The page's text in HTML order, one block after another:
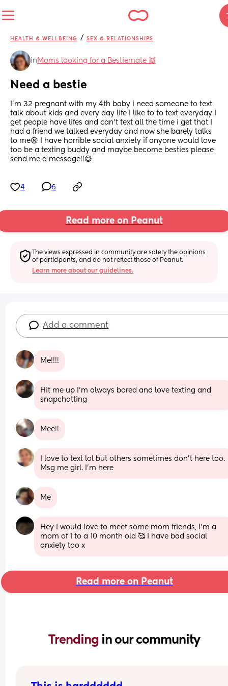
HEALTH & WELLBEING / SEX & RELATIONSHIPS
in Moms looking for a Bestiemate 👯
Need a bestie
I’m 32 pregnant with my 4th baby i need someone to text
talk about kids and every day life I like to to text everyday I
get people have lifes and can’t text all the time i get that I
had a friend we talked everyday and now she barely talks
to me😫 I have horrible social anxiety if anyone would love
too be a texting buddy and maybe become besties please
send me a message!!😅
4 6
Read more on Peanut
The views expressed in community are solely the opinions
of participants, and do not reflect those of Peanut.
Learn more about our guidelines.
Add a comment
Me!!!!
Hit me up I'm always bored and love texting and
snapchatting
Mee!!
I love to text lol but others sometimes don't here too.
Msg me girl. I'm here
Me
Hey I would love to meet some mom friends, I'm a
mom of 1 to a 10 month old 🥰 I have bad social
anxiety too x
Read more on Peanut
Trending in our community